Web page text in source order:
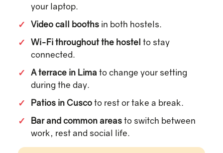
your laptop.
✓ Video call booths in both hostels.
✓ Wi-Fi throughout the hostel to stay
connected.
✓ A terrace in Lima to change your setting
during the day.
✓ Patios in Cuscoto rest or take a break.
✓ Bar and common areasto switch between
work, rest and social life.